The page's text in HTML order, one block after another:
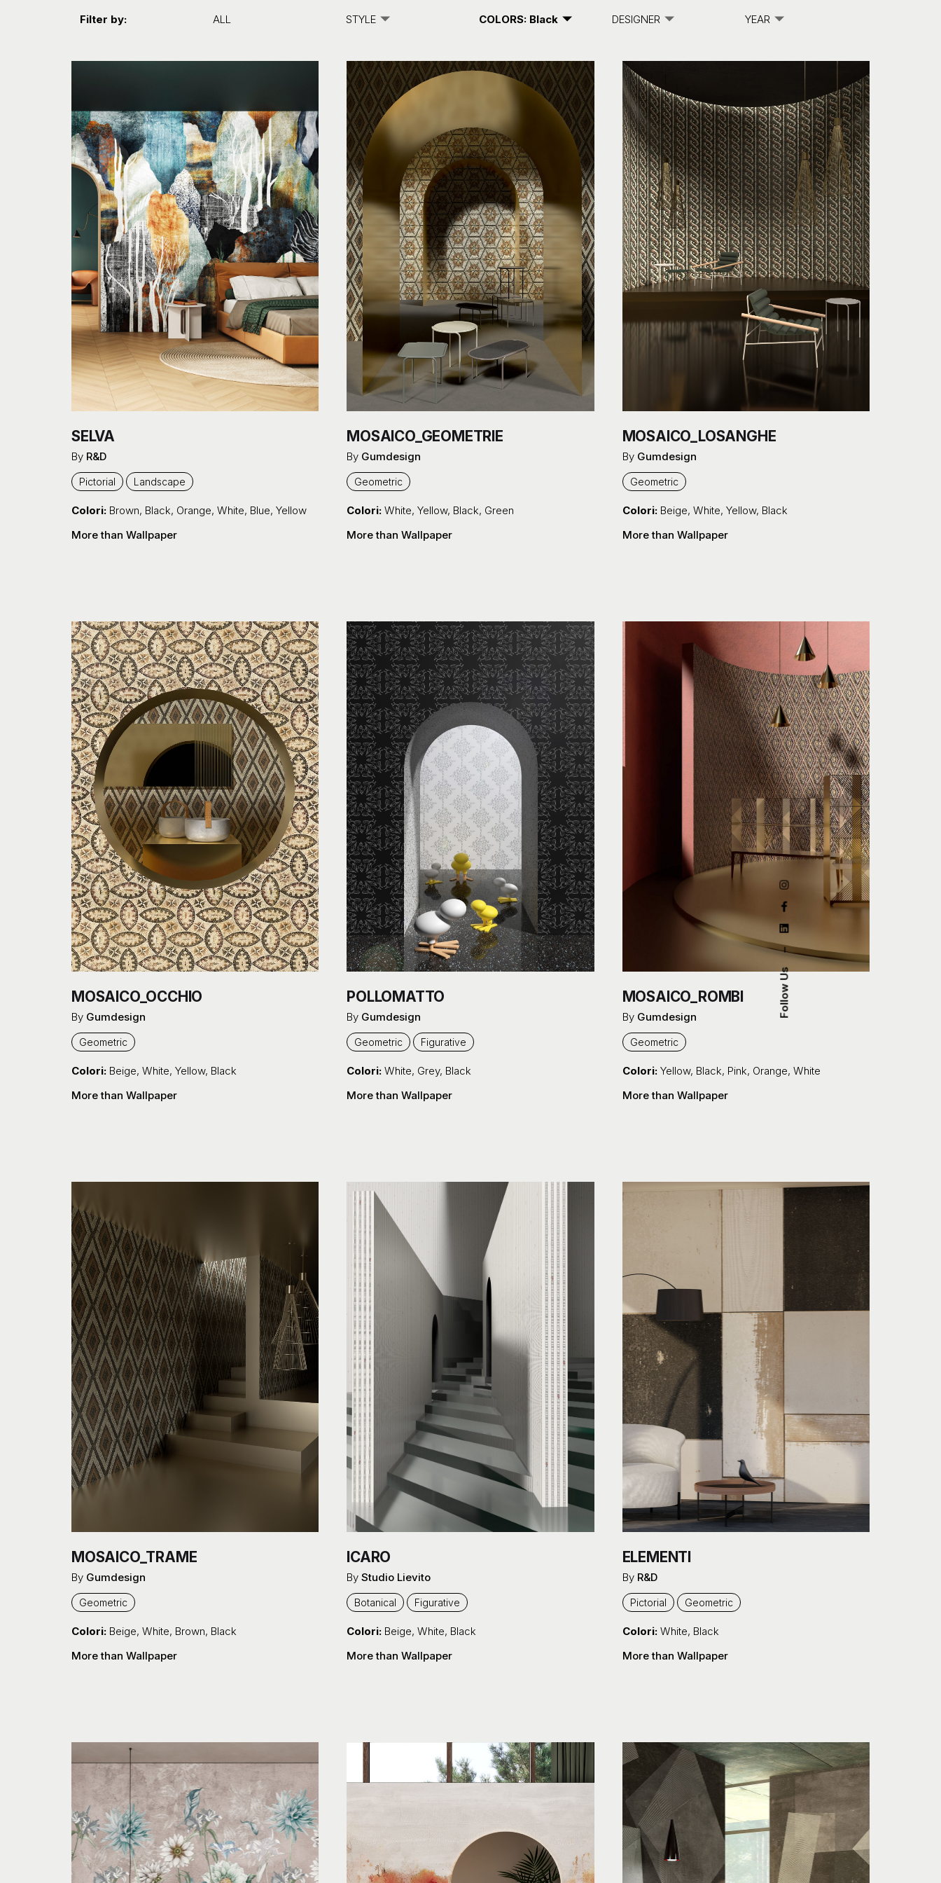
Follow Us
–
DISCOVER THE PRODUCTS
Filter by: ALL STYLE COLORS: Black DESIGNER YEAR
SELVA
By R&D
Pictorial Landscape
Colori: Brown, Black, Orange, White, Blue, Yellow
More than Wallpaper
MOSAICO_GEOMETRIE
By Gumdesign
Geometric
Colori: White,Yellow, Black, Green
More than Wallpaper
MOSAICO_LOSANGHE
By Gumdesign
Geometric
Colori: Beige, White, Yellow, Black
More than Wallpaper
MOSAICO_OCCHIO
By Gumdesign
Geometric
Colori: Beige, White, Yellow, Black
More than Wallpaper
POLLOMATTO
By Gumdesign
Geometric Figurative
Colori: White, Grey, Black
More than Wallpaper
MOSAICO_ROMBI
By Gumdesign
Geometric
Colori: Yellow, Black, Pink, Orange, White
More than Wallpaper
MOSAICO_TRAME
By Gumdesign
Geometric
Colori: Beige, White, Brown, Black
More than Wallpaper
ICARO
ByStudio Lievito
Botanical Figurative
Colori: Beige,White, Black
More than Wallpaper
ELEMENTI
By R&D
Pictorial Geometric
Colori: White, Black
More than Wallpaper